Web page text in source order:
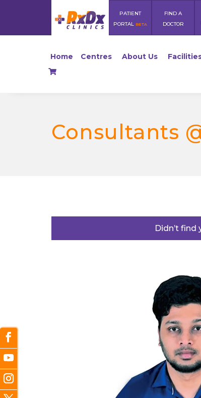
PATIENT
PORTAL BETA
FIND A
DOCTOR
Home Centres About Us
Consultants
Didn’t